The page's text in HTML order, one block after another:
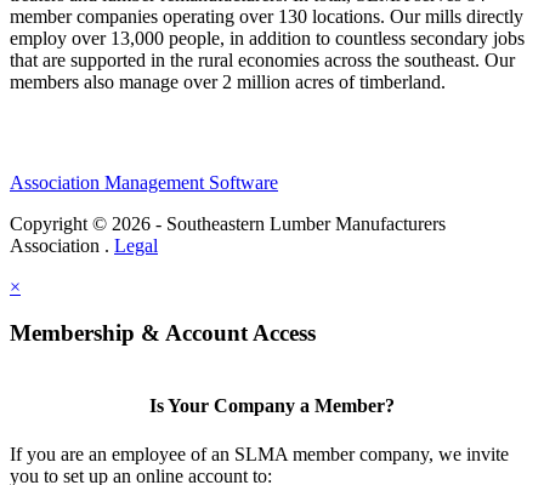
member companies operating over 130 locations. Our mills directly
employ over 13,000 people, in addition to countless secondary jobs
that are supported in the rural economies across the southeast. Our
members also manage over 2 million acres of timberland.
Association Management Software
Copyright © 2026 - Southeastern Lumber Manufacturers
Association . Legal
×
Membership & Account Access
Is Your Company a Member?
If you are an employee of an SLMA member company, we invite
you to set up an online account to: